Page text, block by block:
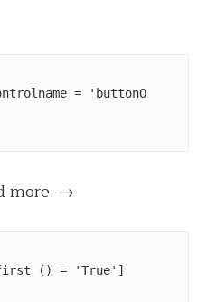
= 'buttonO
more. →
() = 'True']